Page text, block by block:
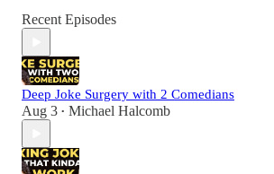
Recent Episodes
Deep Joke Surgery with 2 Comedians
Aug 3 • Michael Halcomb